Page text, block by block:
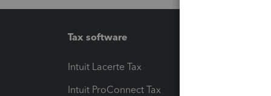
Tax software
Intuit Lacerte Tax
Intuit ProConnect Tax